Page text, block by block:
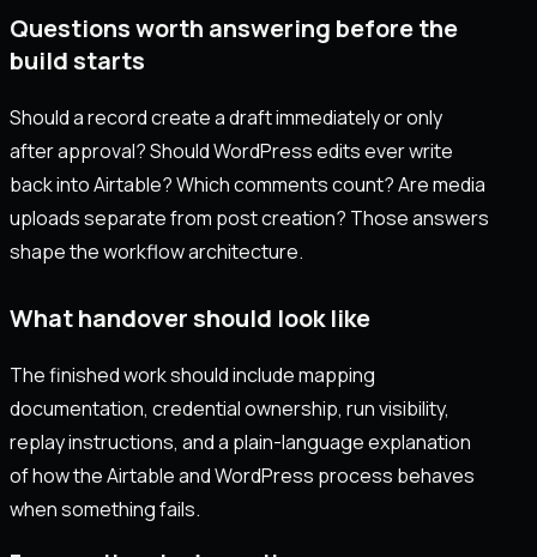
Questions worth answering before the
build starts
Should a record create a draft immediately or only
after approval? Should WordPress edits ever write
back into Airtable? Which comments count? Are media
uploads separate from post creation? Those answers
shape the workflow architecture.
What handover should look like
The finished work should include mapping
documentation, credential ownership, run visibility,
replay instructions, and a plain-language explanation
of how the Airtable and WordPress process behaves
when something fails.